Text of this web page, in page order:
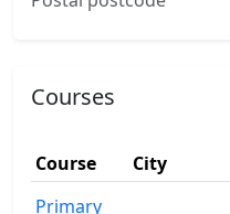
Courses
Course City
Primary